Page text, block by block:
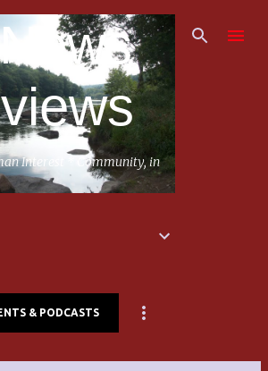
Skip to main content
Interest * Community, in
& PODCASTS